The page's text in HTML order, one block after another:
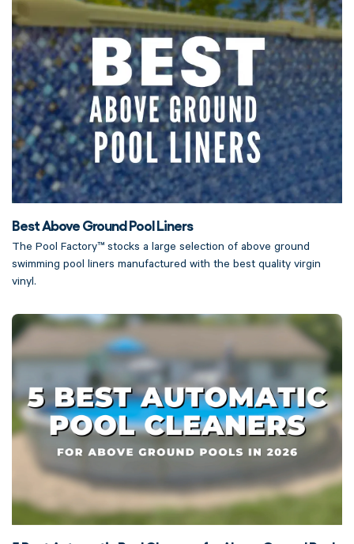
Best Above Ground Pool Liners
The Pool Factory™ stocks a large selection of above ground
swimming pool liners manufactured with the best quality virgin
vinyl.